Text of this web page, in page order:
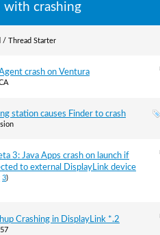
with crashing
/ Thread Starter
crash on Ventura
station causes Finder to crash
3: Java Apps crash on launch if
to external DisplayLink device
3)
Crashing in DisplayLink *.2